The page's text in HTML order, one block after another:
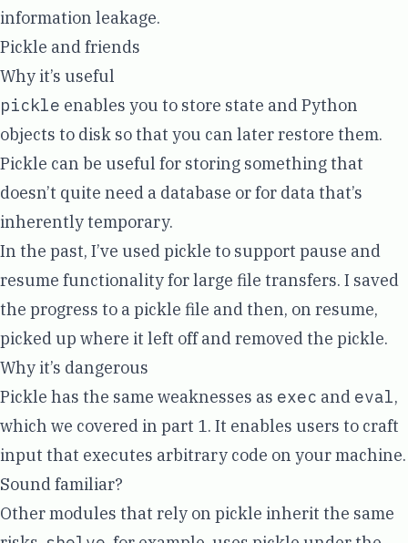
information leakage.
Pickle and friends
Why it’s useful
pickle enables you to store state and Python
objects to disk so that you can later restore them.
Pickle can be useful for storing something that
doesn’t quite need a database or for data that’s
inherently temporary.
In the past, I’ve used pickle to support pause and
resume functionality for large file transfers. I saved
the progress to a pickle file and then, on resume,
picked up where it left off and removed the pickle.
Why it’s dangerous
Pickle has the same weaknesses as exec and eval,
which we covered in part 1. It enables users to craft
input that executes arbitrary code on your machine.
Sound familiar?
Other modules that rely on pickle inherit the same